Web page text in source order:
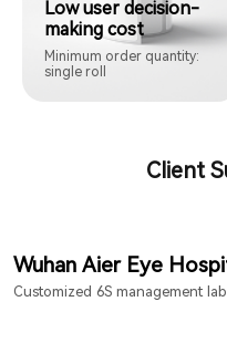
Low user decision-
making cost
Minimum order quantity:
single roll
Client
Wuhan Aier Eye
Hongshan Branch
Customized 6S management